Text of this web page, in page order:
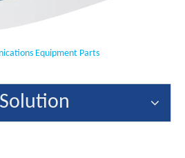
Equipment Parts
Solution